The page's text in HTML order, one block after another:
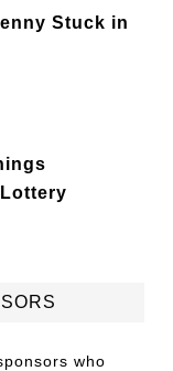
Stuck in
who